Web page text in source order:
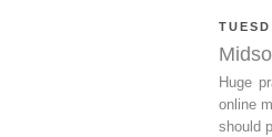
Huge
online
should